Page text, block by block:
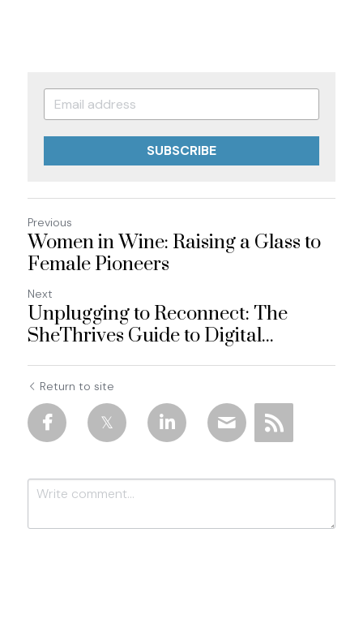
SUBSCRIBE
Previous
Women in Wine: Raising a Glass to
Female Pioneers
Next
Unplugging to Reconnect: The
SheThrives Guide to Digital...
Return to site